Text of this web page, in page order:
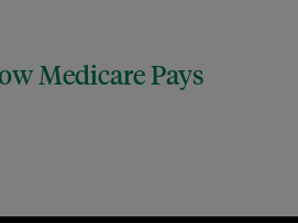
Medicare Pays